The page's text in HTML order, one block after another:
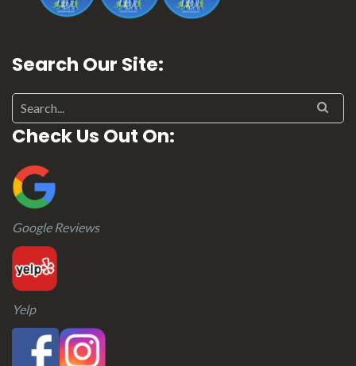
Search Our Site:
Search for:
Check Us Out On:
Google Reviews
Yelp